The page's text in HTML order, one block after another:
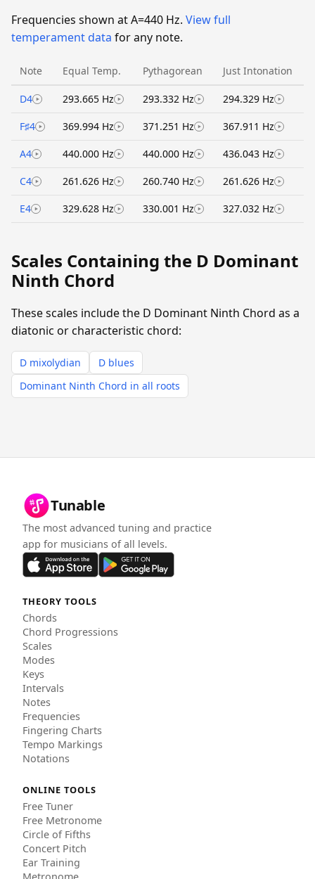
Frequencies shown at A=440 Hz. View full
temperament data for any note.
Note Equal Temp. Pythagorean Just Intonation
D4 293.665 Hz 293.332 Hz 294.329 Hz
F♯4 369.994 Hz 371.251 Hz 367.911 Hz
A4 440.000 Hz 440.000 Hz 436.043 Hz
C4 261.626 Hz 260.740 Hz 261.626 Hz
E4 329.628 Hz 330.001 Hz 327.032 Hz
Scales Containing the D Dominant
Ninth Chord
These scales include the D Dominant Ninth Chord as a
diatonic or characteristic chord:
D mixolydian
D blues
Dominant Ninth Chord in all roots
Tunable
The most advanced tuning and practice
app for musicians of all levels.
THEORY TOOLS
Chords
Chord Progressions
Scales
Modes
Keys
Intervals
Notes
Frequencies
Fingering Charts
Tempo Markings
Notations
ONLINE TOOLS
Free Tuner
Free Metronome
Circle of Fifths
Concert Pitch
Ear Training